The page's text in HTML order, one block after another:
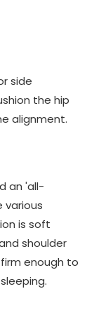
side
the hip
alignment.
an 'all-
is soft
shoulder
enough to